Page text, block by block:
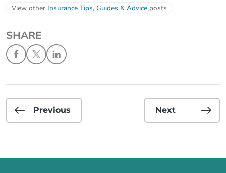
View other Insurance Tips, Guides & Advice posts
SHARE
Previous Next